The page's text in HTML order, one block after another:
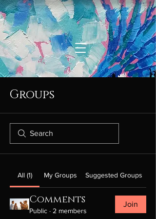
Groups
All (1) My Groups Suggested Groups
Comments
Public · 2 members
Join